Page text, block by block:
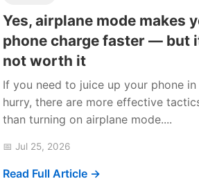
Yes, airplane mode makes
phone charge faster — but
not worth it
If you need to juice up your phone in
hurry, there are more effective
than turning on airplane mode....
📅 Jul 25, 2026
Read Full Article →